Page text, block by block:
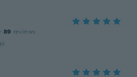
· 89 reviews